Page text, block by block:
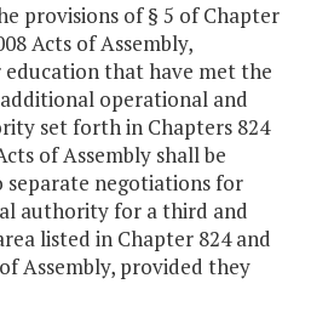
provisions of § 5 of Chapter
Acts of Assembly,
that have met the
operational and
set forth in Chapters 824
of Assembly shall be
negotiations for
authority for a third and
listed in Chapter 824 and
Assembly, provided they